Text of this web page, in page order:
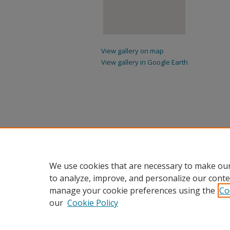
View gallery on map
View gallery in Google Earth
We use cookies that are necessary to make
to analyze, improve, and personalize our
manage your cookie preferences using the
our Cookie Policy